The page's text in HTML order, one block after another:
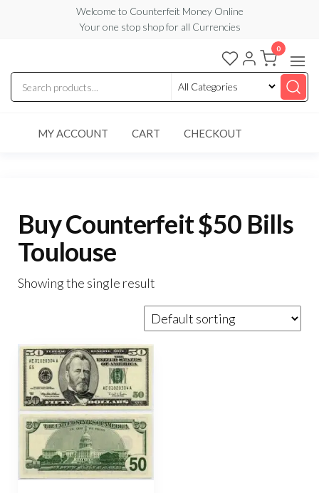
content
Welcome to Counterfeit Money Online
Your one stop shop for all Currencies
Counterfeit
Money
Online
0
MY ACCOUNT CART CHECKOUT
Buy Counterfeit $50 Bills
Toulouse
Showing the single result